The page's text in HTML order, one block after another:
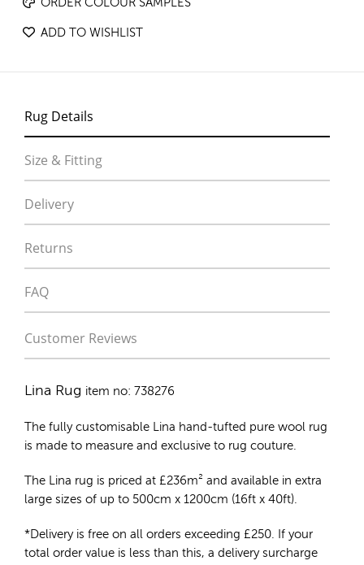
ORDER COLOUR SAMPLES
ADD TO WISHLIST
Rug Details
Size & Fitting
Delivery
Returns
FAQ
Customer Reviews
Lina Rug item no: 738276
The fully customisable Lina hand-tufted pure wool rug
is made to measure and exclusive to rug couture.
The Lina rug is priced at £236m² and available in extra
large sizes of up to 500cm x 1200cm (16ft x 40ft).
*Delivery is free on all orders exceeding £250. If your
total order value is less than this, a delivery surcharge